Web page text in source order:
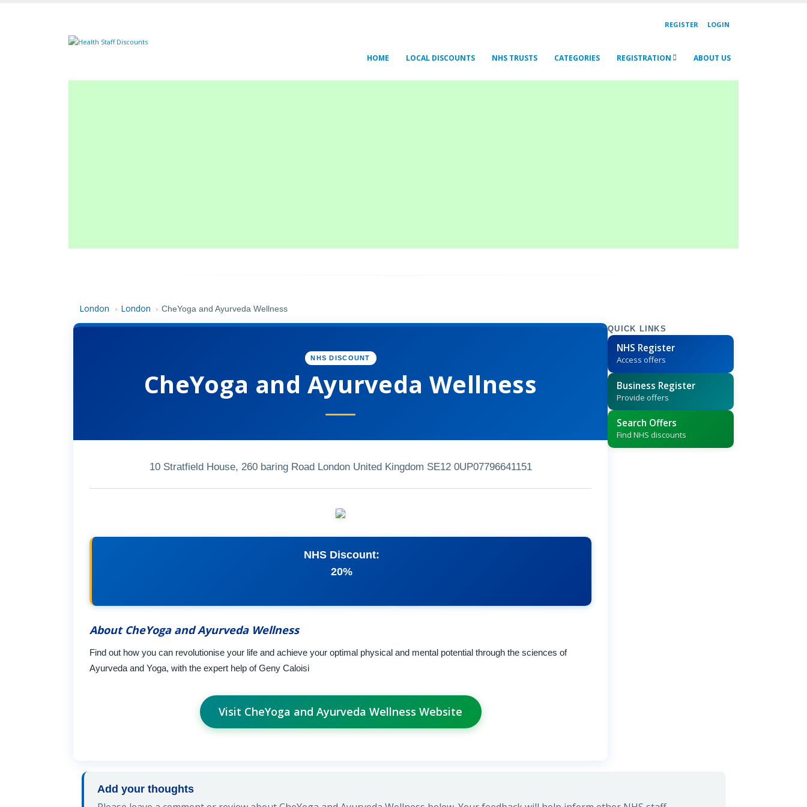
REGISTER LOGIN
HOME LOCAL DISCOUNTS NHS TRUSTS CATEGORIES REGISTRATION ABOUT US
London › London › CheYoga and Ayurveda Wellness
NHS DISCOUNT
CheYoga and Ayurveda Wellness
10 Stratfield House, 260 baring Road London United Kingdom SE12 0UP07796641151
NHS Discount:
20%
About CheYoga and Ayurveda Wellness
Find out how you can revolutionise your life and achieve your optimal physical and mental potential through the sciences of
Ayurveda and Yoga, with the expert help of Geny Caloisi
Visit CheYoga and Ayurveda Wellness Website
QUICK LINKS
NHS Register
Access offers
Business Register
Provide offers
Search Offers
Find NHS discounts
Add your thoughts